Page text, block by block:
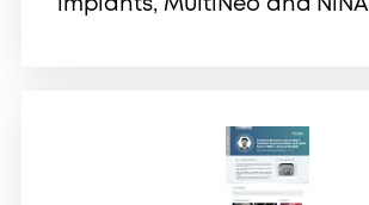
implants, MultiNeo and NiNA